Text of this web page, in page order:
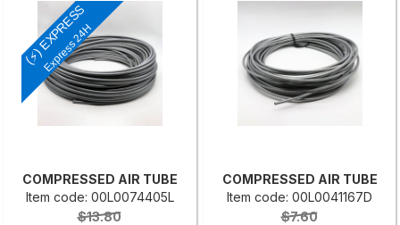
(⚡) EXPRESS
Express 24H
COMPRESSED AIR TUBE
Item code: 00L0074405L
$13.80
COMPRESSED AIR TUBE
Item code: 00L0041167D
$7.60